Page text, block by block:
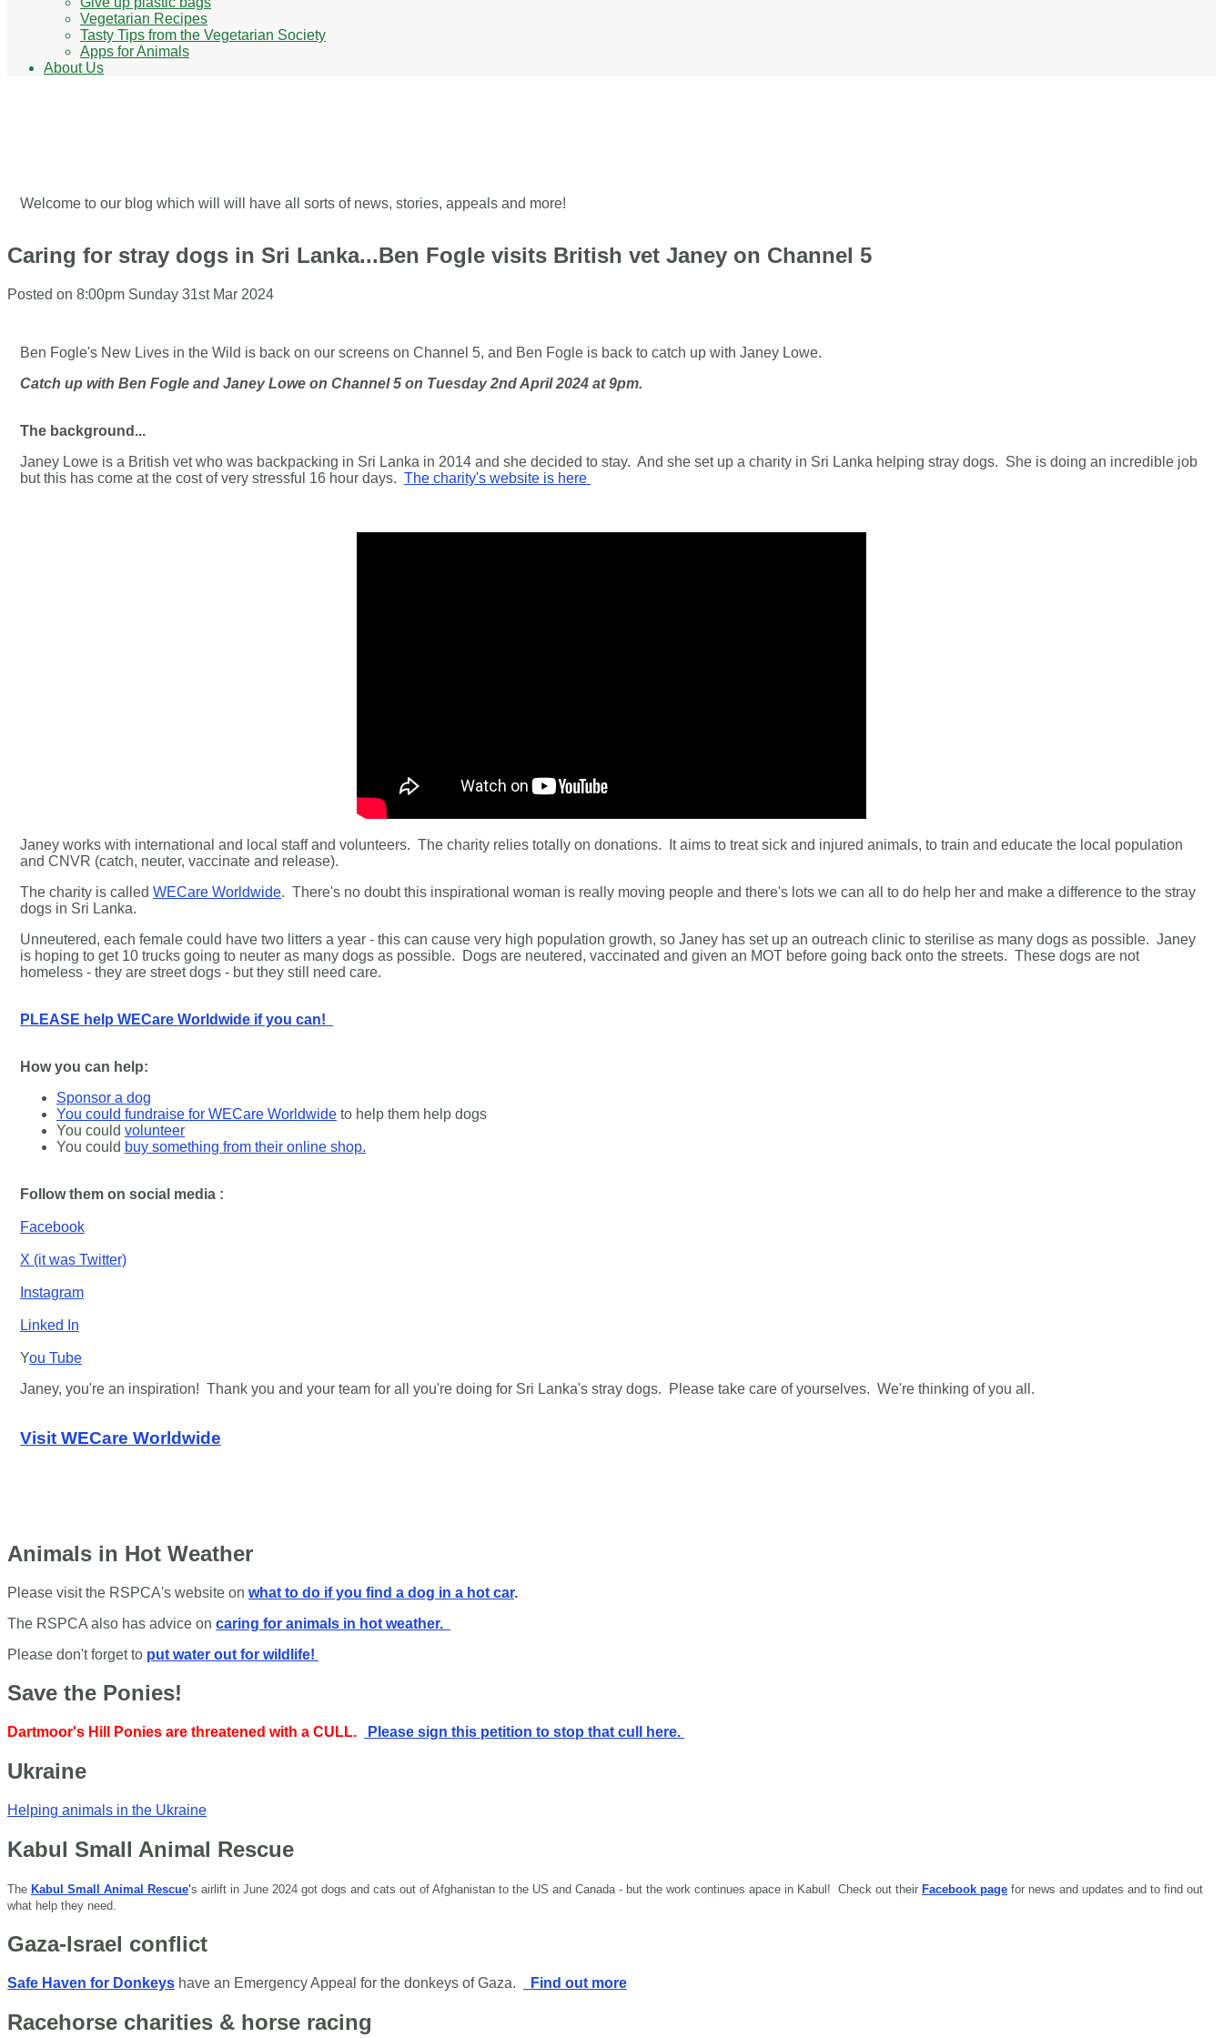
Vegetarian Recipes
Tasty Tips from the Vegetarian Society
Apps for Animals
About Us
Welcome to our blog which will will have all sorts of news, stories, appeals and more!
Caring for stray dogs in Sri Lanka...Ben Fogle visits British vet Janey on Channel 5
Posted on 8:00pm Sunday 31st Mar 2024
Ben Fogle's New Lives in the Wild is back on our screens on Channel 5, and Ben Fogle is back to catch up with Janey Lowe.
Catch up with Ben Fogle and Janey Lowe on Channel 5 on Tuesday 2nd April 2024 at 9pm.
The background...
Janey Lowe is a British vet who was backpacking in Sri Lanka in 2014 and she decided to stay. And she set up a charity in Sri Lanka helping stray dogs. She is doing an incredible job
but this has come at the cost of very stressful 16 hour days. The charity's website is here
Janey works with international and local staff and volunteers. The charity relies totally on donations. It aims to treat sick and injured animals, to train and educate the local population
and CNVR (catch, neuter, vaccinate and release).
The charity is called WECare Worldwide. There's no doubt this inspirational woman is really moving people and there's lots we can all to do help her and make a difference to the stray
dogs in Sri Lanka.
Unneutered, each female could have two litters a year - this can cause very high population growth, so Janey has set up an outreach clinic to sterilise as many dogs as possible. Janey
is hoping to get 10 trucks going to neuter as many dogs as possible. Dogs are neutered, vaccinated and given an MOT before going back onto the streets. These dogs are not
homeless - they are street dogs - but they still need care.
PLEASE help WECare Worldwide if you can!
How you can help:
Sponsor a dog
You could fundraise for WECare Worldwide to help them help dogs
You could volunteer
You could buy something from their online shop.
Follow them on social media :
Facebook
X (it was Twitter)
Instagram
Linked In
You Tube
Janey, you're an inspiration! Thank you and your team for all you're doing for Sri Lanka's stray dogs. Please take care of yourselves. We're thinking of you all.
Visit WECare Worldwide
Animals in Hot Weather
Please visit the RSPCA's website on what to do if you find a dog in a hot car.
The RSPCA also has advice on caring for animals in hot weather.
Please don't forget to put water out for wildlife!
Save the Ponies!
Dartmoor's Hill Ponies are threatened with a CULL. Please sign this petition to stop that cull here.
Ukraine
Helping animals in the Ukraine
Kabul Small Animal Rescue
The Kabul Small Animal Rescue's airlift in June 2024 got dogs and cats out of Afghanistan to the US and Canada - but the work continues apace in Kabul! Check out their Facebook page for news and updates and to find out
what help they need.
Gaza-Israel conflict
Safe Haven for Donkeys have an Emergency Appeal for the donkeys of Gaza. Find out more
Racehorse charities & horse racing